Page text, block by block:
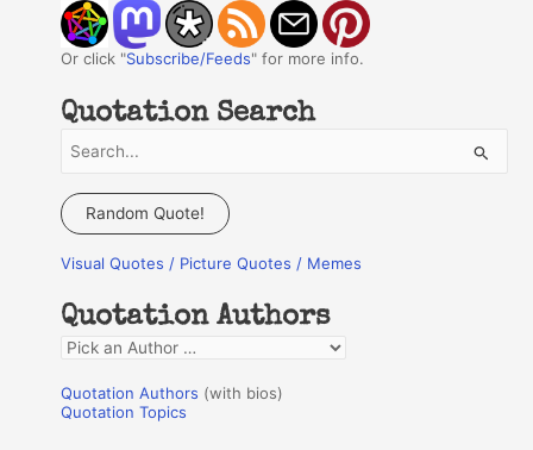
Or click "Subscribe/Feeds" for more info.
Quotation Search
a
r
c
f
o
r
:
Random Quote!
Visual Quotes / Picture Quotes / Memes
Quotation Authors
Q
o
Quotation Authors (with bios)
Quotation Topics